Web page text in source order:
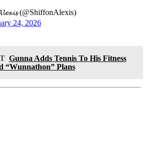
(@ShiffonAlexis)
24, 2026
Gunna Adds Tennis To His Fitness
“Wunnathon” Plans